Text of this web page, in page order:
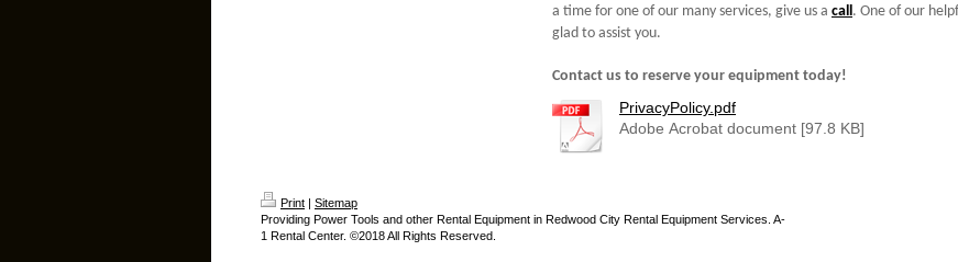
a time for one of our many services, give us a call. One of our
glad to assist you.
Contact us to reserve your equipment today!
PrivacyPolicy.pdf
Adobe Acrobat document [97.8 KB]
Print
Sitemap
Providing Power Tools and other Rental Equipment in Redwood City Rental Equipment Services. A-
1 Rental Center. ©2018 All Rights Reserved.